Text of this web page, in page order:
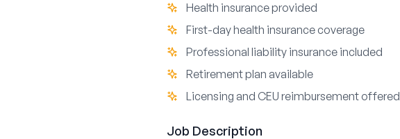
Health insurance provided
First-day health insurance coverage
Professional liability insurance included
Retirement plan available
Licensing and CEU reimbursement offered
Job Description